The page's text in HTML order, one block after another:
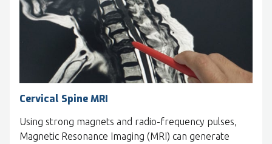
Cervical Spine MRI
Using strong magnets and radio-frequency pulses,
Magnetic Resonance Imaging (MRI) can generate